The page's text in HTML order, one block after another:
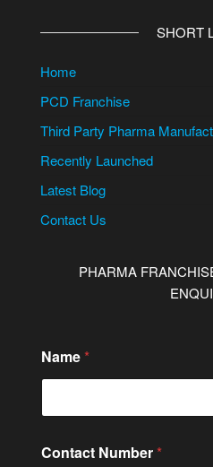
SHORT
Home
PCD Franchise
Third Party Pharma
Recently Launched
Latest Blog
Contact Us
PHARMA
Name *
Contact Number *